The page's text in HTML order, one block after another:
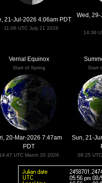
21-Jul-2026 4:06am PDT
11:06 UTC July 21 2026
Wed,
14:36
Vernal Equinox
Start of Spring Start
20-Mar-2026 7:47am
PDT
14:47 UTC March 20 2026
Sun, 21-
08:25